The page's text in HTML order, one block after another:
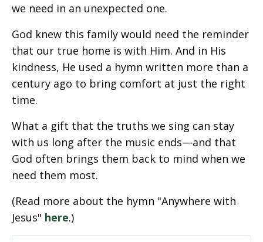
we need in an unexpected one.
God knew this family would need the reminder
that our true home is with Him. And in His
kindness, He used a hymn written more than a
century ago to bring comfort at just the right
time.
What a gift that the truths we sing can stay
with us long after the music ends—and that
God often brings them back to mind when we
need them most.
(Read more about the hymn "Anywhere with
Jesus" here.)